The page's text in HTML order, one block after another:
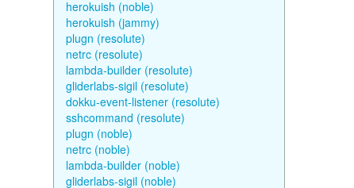
herokuish (noble)
herokuish (jammy)
plugn (resolute)
netrc (resolute)
lambda-builder (resolute)
gliderlabs-sigil (resolute)
dokku-event-listener (resolute)
sshcommand (resolute)
plugn (noble)
netrc (noble)
lambda-builder (noble)
gliderlabs-sigil (noble)